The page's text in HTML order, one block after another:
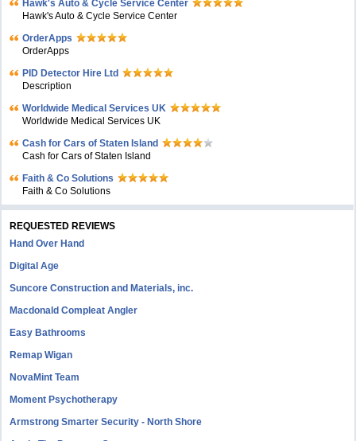
Hawk's Auto & Cycle Service Center
Hawk's Auto & Cycle Service Center
OrderApps
OrderApps
PID Detector Hire Ltd
Description
Worldwide Medical Services UK
Worldwide Medical Services UK
Cash for Cars of Staten Island
Cash for Cars of Staten Island
Faith & Co Solutions
Faith & Co Solutions
REQUESTED REVIEWS
Hand Over Hand
Digital Age
Suncore Construction and Materials, inc.
Macdonald Compleat Angler
Easy Bathrooms
Remap Wigan
NovaMint Team
Moment Psychotherapy
Armstrong Smarter Security - North Shore